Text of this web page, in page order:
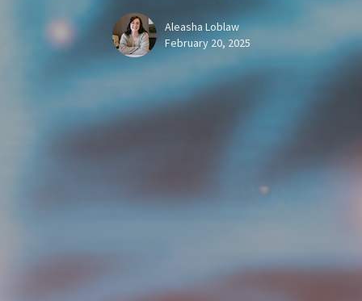
Aleasha Loblaw
February 20, 2025